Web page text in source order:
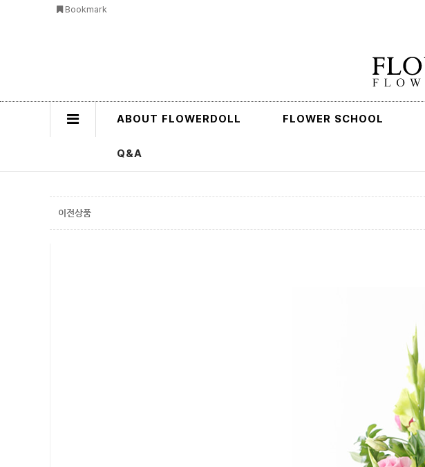
Bookmark
ABOUT FLOWERDOLL FLOWER SCHOOL
Q&A
이전상품